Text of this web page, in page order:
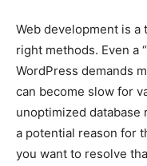
Web development is a
right methods. Even a
WordPress demands
can become slow for
unoptimized database
a potential reason for
you want to resolve